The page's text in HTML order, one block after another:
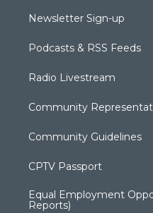
Newsletter Sign-up
Podcasts & RSS Feeds
Radio Livestream
Community
Community Guidelines
CPTV Passport
Equal Employment
Reports)